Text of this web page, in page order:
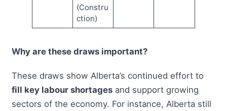
(Constru
ction)
Why are these draws important?
These draws show Alberta’s continued effort to
fill key labour shortagesand support growing
sectors of the economy. For instance, Alberta still